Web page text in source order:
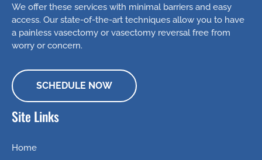
We offer these services with minimal barriers and easy
access. Our state-of-the-art techniques allow you to have
a painless vasectomy or vasectomy reversal free from
worry or concern.
SCHEDULE NOW
Site Links
Home